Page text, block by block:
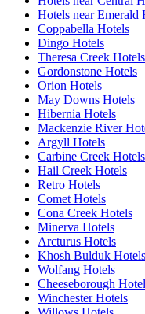
Hotels near Emerald
Coppabella Hotels
Dingo Hotels
Theresa Creek Hotels
Gordonstone Hotels
Orion Hotels
May Downs Hotels
Hibernia Hotels
Mackenzie River
Argyll Hotels
Carbine Creek Hotels
Hail Creek Hotels
Retro Hotels
Comet Hotels
Cona Creek Hotels
Minerva Hotels
Arcturus Hotels
Khosh Bulduk Hotels
Wolfang Hotels
Cheeseborough
Winchester Hotels